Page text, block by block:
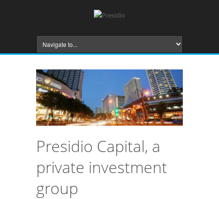
Presidio Capital, a
private investment
group